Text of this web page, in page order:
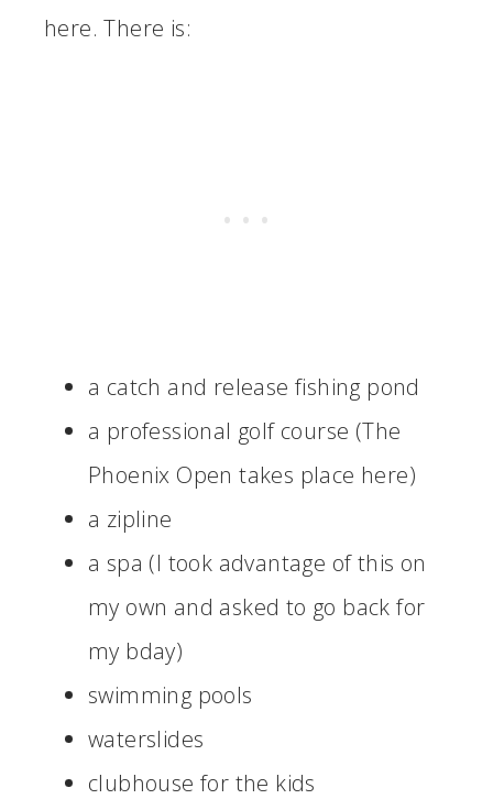
here. There is:
a catch and release fishing pond
a professional golf course (The
Phoenix Open takes place here)
a zipline
a spa (I took advantage of this on
my own and asked to go back for
my bday)
swimming pools
waterslides
clubhouse for the kids